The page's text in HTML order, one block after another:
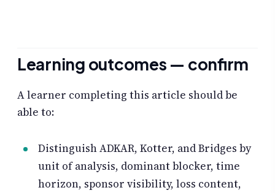
Learning outcomes — confirm
A learner completing this article should be
able to:
Distinguish ADKAR, Kotter, and Bridges by
unit of analysis, dominant blocker, time
horizon, sponsor visibility, loss content,